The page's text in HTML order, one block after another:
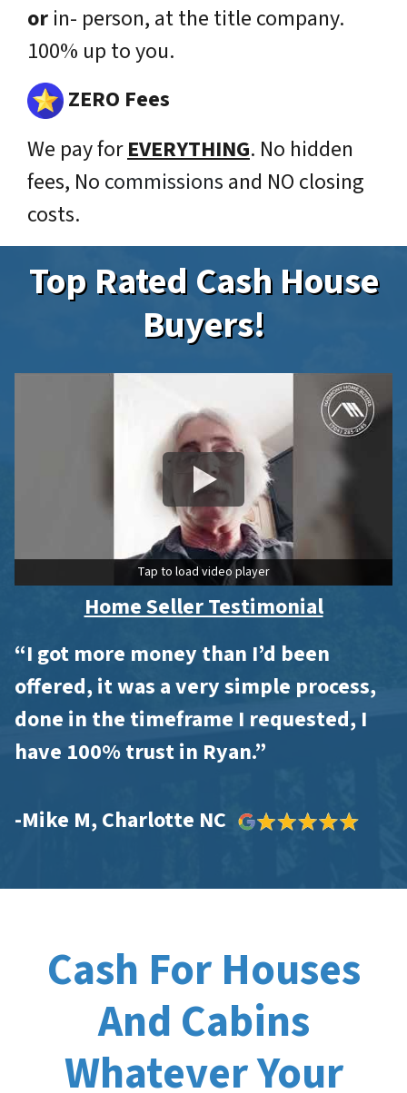
or in- person, at the title company.
100% up to you.
ZERO Fees
We pay forEVERYTHING. No hidden
fees, No commissions and NO closing
costs.
Top Rated Cash House
Buyers!
Tap to load video player
Home Seller Testimonial
“I got more money than I’d been
offered, it was a very simple process,
done in the timeframe I requested, I
have 100% trust in Ryan.”
-Mike M, Charlotte NC
Cash For Houses
And Cabins
Whatever Your